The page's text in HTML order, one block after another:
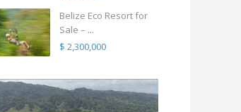
Belize Eco Resort for
Sale – ...
$ 2,300,000